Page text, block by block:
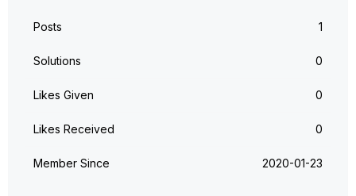
Posts 1
Solutions 0
Likes Given 0
Likes Received 0
Member Since ‎2020-01-23